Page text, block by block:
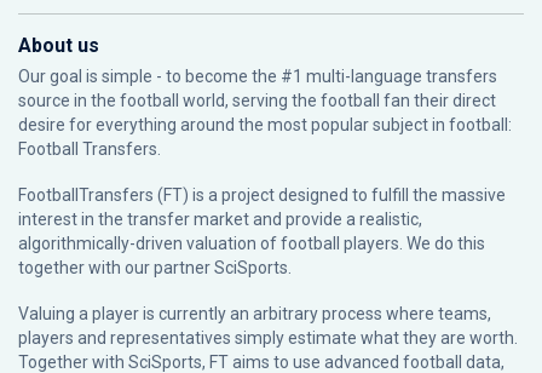
About us
Our goal is simple - to become the #1 multi-language transfers
source in the football world, serving the football fan their direct
desire for everything around the most popular subject in football:
Football Transfers.
FootballTransfers (FT) is a project designed to fulfill the massive
interest in the transfer market and provide a realistic,
algorithmically-driven valuation of football players. We do this
together with our partnerSciSports
Valuing a player is currently an arbitrary process where teams,
players and representatives simply estimate what they are worth.
Together with SciSports, FT aims to use advanced football data,